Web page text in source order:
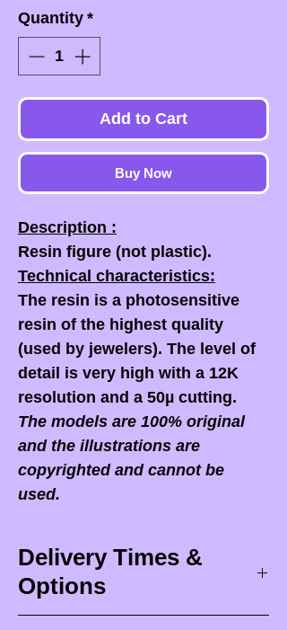
Quantity *
Add to Cart
Buy Now
Description :
Resin figure (not plastic).
Technical characteristics:
The resin is a photosensitive
resin of the highest quality
(used by jewelers). The level of
detail is very high with a 12K
resolution and a 50µ cutting.
The models are 100% original
and the illustrations are
copyrighted and cannot be
used.
Delivery Times &
Options